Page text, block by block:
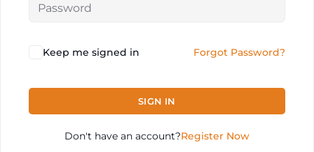
Keep me signed in Forgot Password?
SIGN IN
Don't have an account?Register Now